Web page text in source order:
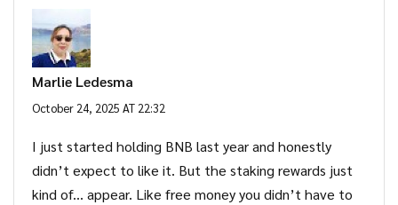
Marlie Ledesma
October 24, 2025 AT 22:32
I just started holding BNB last year and honestly
didn’t expect to like it. But the staking rewards just
kind of… appear. Like free money you didn’t have to